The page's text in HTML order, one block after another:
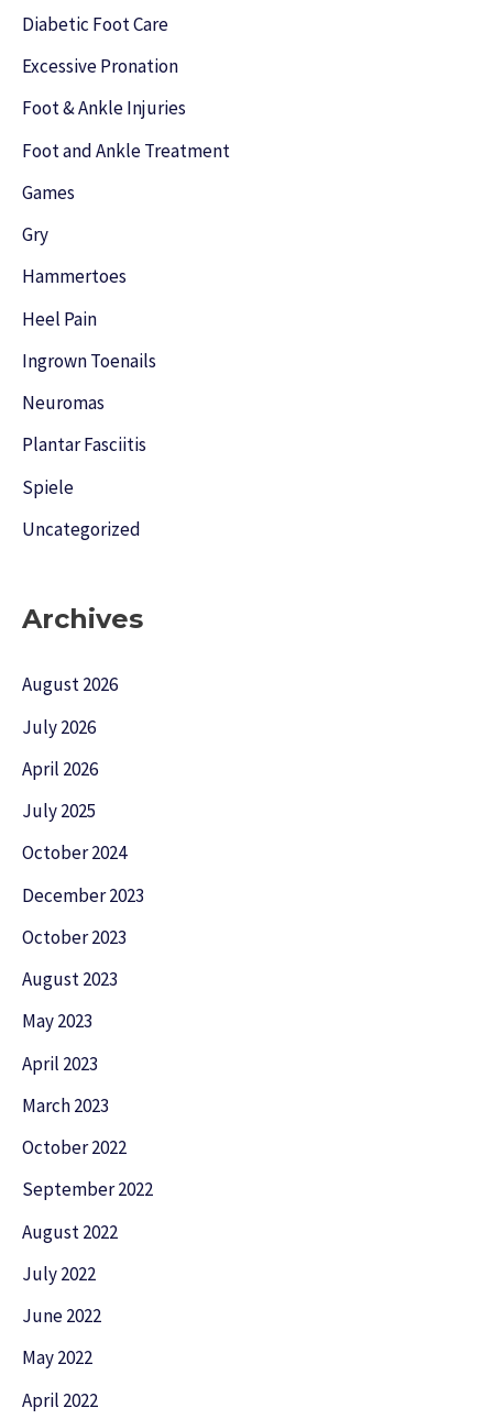
o
Diabetic Foot Care
Excessive Pronation
Foot & Ankle Injuries
Foot and Ankle Treatment
Games
Gry
Hammertoes
Heel Pain
Ingrown Toenails
Neuromas
Plantar Fasciitis
Spiele
Uncategorized
Archives
August 2026
July 2026
April 2026
July 2025
October 2024
December 2023
October 2023
August 2023
May 2023
April 2023
March 2023
October 2022
September 2022
August 2022
July 2022
June 2022
May 2022
April 2022